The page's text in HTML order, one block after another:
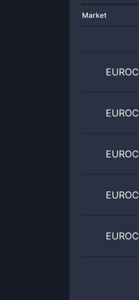
Market
EUROC
EUROC
EUROC
EUROC
EUROC